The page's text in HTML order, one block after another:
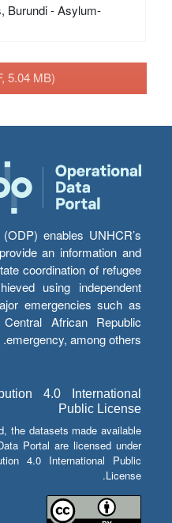
Burundi - Asylum-
5.04 MB)
enables UNHCR’s
an information and
coordination of refugee
using independent
emergencies such as
African Republic
emergency, among others.
4.0 International
Public License
the datasets made available
Portal are licensed under
4.0 International Public
License.